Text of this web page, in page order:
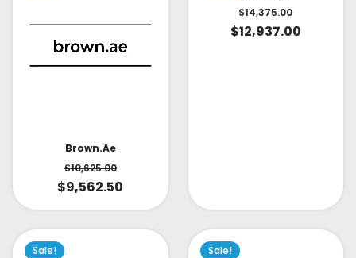
Brown.ae
$10,625.00
$9,562.50
$14,375.00
$12,937.00
Sale! Sale!